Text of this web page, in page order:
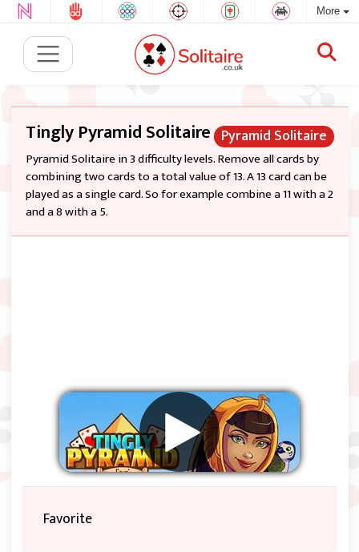
More
Pyramid Solitaire
Tingly Pyramid Solitaire
Pyramid Solitaire in 3 difficulty levels. Remove all cards by
combining two cards to a total value of 13. A 13 card can be
played as a single card. So for example combine a 11 with a 2
and a 8 with a 5.
Favorite